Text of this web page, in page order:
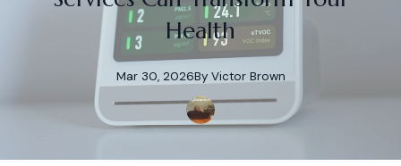
Health
Mar 30, 2026By Victor Brown